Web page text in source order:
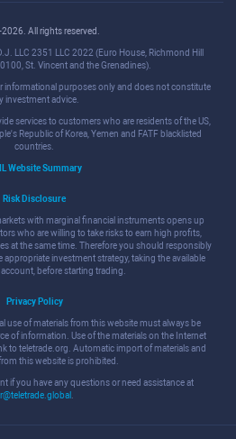
All rights reserved.
LLC 2351 LLC 2022 (Euro House, Richmond Hill
St. Vincent and the Grenadines).
informational purposes only and does not constitute
investment advice.
services to customers who are residents of the US,
Republic of Korea, Yemen and FATF blacklisted
countries.
Website Summary
Risk Disclosure
with marginal financial instruments opens up
who are willing to take risks to earn high profits,
at the same time. Therefore you should responsibly
investment strategy, taking the available
before starting trading.
Privacy Policy
use of materials from this website must always be
of information. Use of the materials on the Internet
to teletrade.org. Automatic import of materials and
this website is prohibited.
if you have any questions or need assistance at